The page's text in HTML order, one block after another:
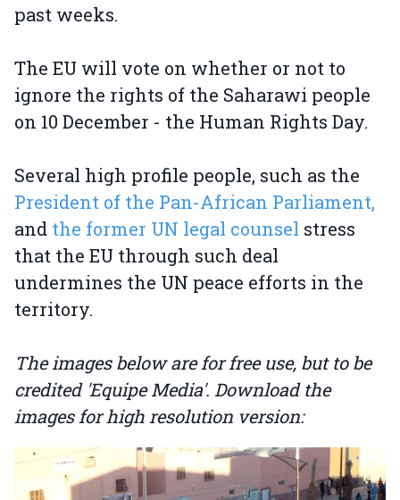
past weeks.
The EU will vote on whether or not to
ignore the rights of the Saharawi people
on 10 December - the Human Rights Day.
Several high profile people, such as the
President of the Pan-African Parliament,
and the former UN legal counsel stress
that the EU through such deal
undermines the UN peace efforts in the
territory.
The images below are for free use, but to be
credited 'Equipe Media'. Download the
images for high resolution version: